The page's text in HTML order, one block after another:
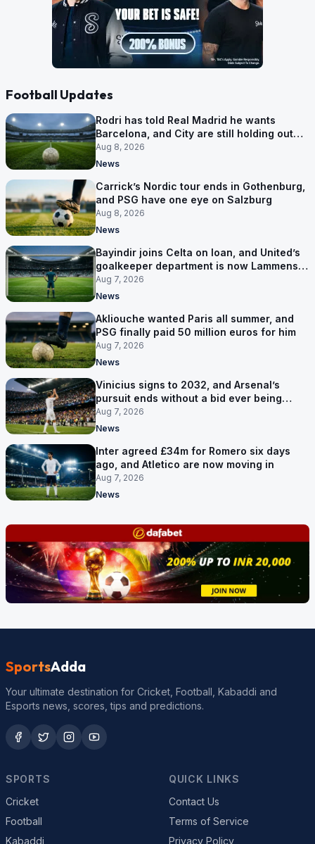
Football Updates
Rodri has told Real Madrid he wants
Barcelona, and City are still holding out
for more
Aug 8, 2026
News
Carrick’s Nordic tour ends in Gothenburg,
and PSG have one eye on Salzburg
Aug 8, 2026
News
Bayindir joins Celta on loan, and United’s
goalkeeper department is now Lammens
and a 35-year-old
Aug 7, 2026
News
Akliouche wanted Paris all summer, and
PSG finally paid 50 million euros for him
Aug 7, 2026
News
Vinicius signs to 2032, and Arsenal’s
pursuit ends without a bid ever being
made
Aug 7, 2026
News
Inter agreed £34m for Romero six days
ago, and Atletico are now moving in
Aug 7, 2026
News
SportsAdda
Your ultimate destination for Cricket, Football, Kabaddi and
Esports news, scores, tips and predictions.
SPORTS
Cricket
Football
Kabaddi
QUICK LINKS
Contact Us
Terms of Service
Privacy Policy